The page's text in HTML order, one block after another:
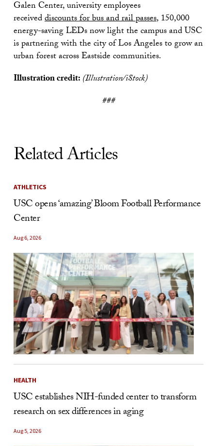
Galen Center, university employees
receiveddiscounts for bus and rail passes, 150,000
energy-saving LEDs now light the campus and USC
is partnering with the city of Los Angeles to grow an
urban forest across Eastside communities.
Illustration credit:(Illustration/iStock)
###
Related Articles
ATHLETICS
USC opens ‘amazing’ Bloom Football Performance
Center
Aug 6, 2026
HEALTH
USC establishes NIH-funded center to transform
research on sex differences in aging
Aug 5, 2026